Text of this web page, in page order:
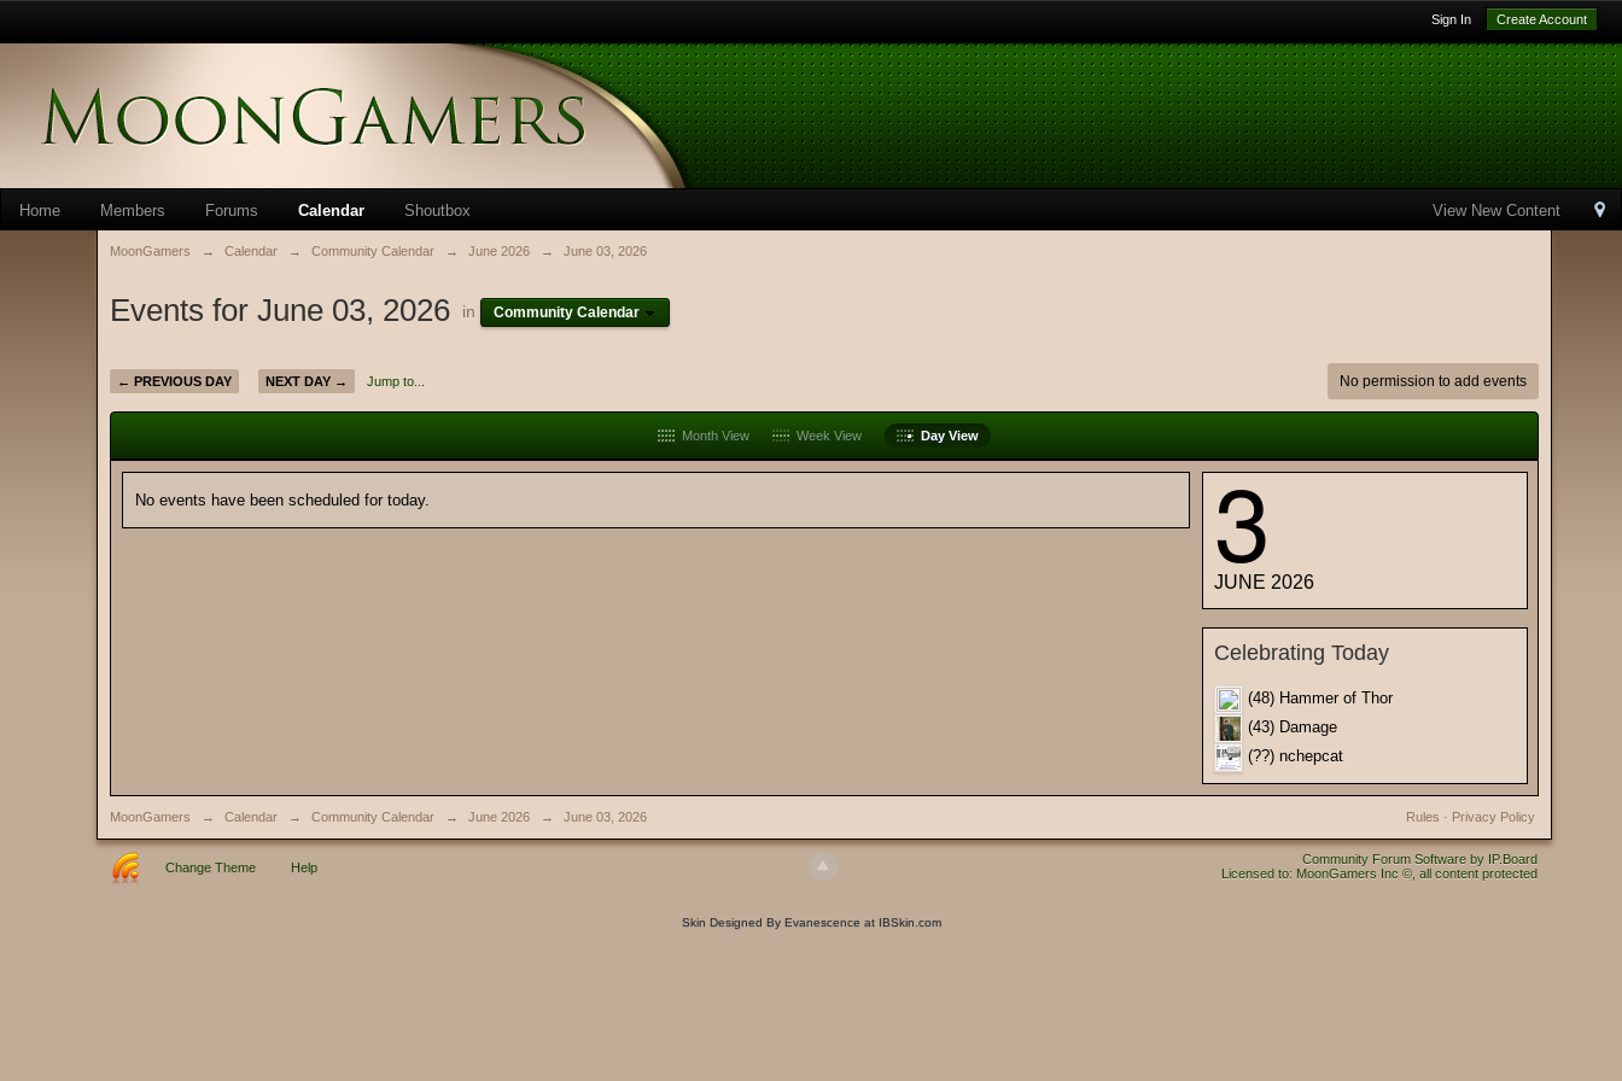
Sign In Create Account
View New Content
Home Members Forums Calendar Shoutbox
MoonGamers → Calendar → Community Calendar → June 2026 → June 03, 2026
Events for June 03, 2026 in Community Calendar
← PREVIOUS DAY NEXT DAY → Jump to... No permission to add events
Month View Week View Day View
No events have been scheduled for today. 3
JUNE 2026
Celebrating Today
(48) Hammer of Thor
(43) Damage
(??) nchepcat
MoonGamers → Calendar → Community Calendar → June 2026 → June 03, 2026 Privacy Policy
Rules ·
Change Theme Help
Community Forum Software by IP.Board
Licensed to: MoonGamers Inc ©, all content protected
Skin Designed By Evanescence at IBSkin.com